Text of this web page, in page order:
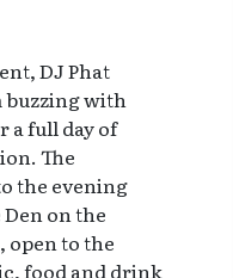
DJ Phat
buzzing with
a full day of
The
the evening
on the
open to the
food and drink